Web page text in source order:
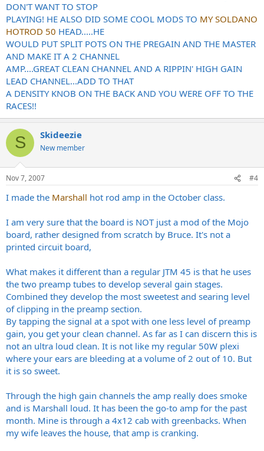
DON'T WANT TO STOP
PLAYING! HE ALSO DID SOME COOL MODS TO MY SOLDANO
HOTROD 50 HEAD.....HE
WOULD PUT SPLIT POTS ON THE PREGAIN AND THE MASTER
AND MAKE IT A 2 CHANNEL
AMP....GREAT CLEAN CHANNEL AND A RIPPIN' HIGH GAIN
LEAD CHANNEL...ADD TO THAT
A DENSITY KNOB ON THE BACK AND YOU WERE OFF TO THE
RACES!!
S Skideezie
New member
Nov 7, 2007 #4
I made the Marshall hot rod amp in the October class.
I am very sure that the board is NOT just a mod of the Mojo
board, rather designed from scratch by Bruce. It's not a
printed circuit board,
What makes it different than a regular JTM 45 is that he uses
the two preamp tubes to develop several gain stages.
Combined they develop the most sweetest and searing level
of clipping in the preamp section.
By tapping the signal at a spot with one less level of preamp
gain, you get your clean channel. As far as I can discern this is
not an ultra loud clean. It is not like my regular 50W plexi
where your ears are bleeding at a volume of 2 out of 10. But
it is so sweet.
Through the high gain channels the amp really does smoke
and is Marshall loud. It has been the go-to amp for the past
month. Mine is through a 4x12 cab with greenbacks. When
my wife leaves the house, that amp is cranking.